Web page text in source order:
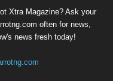
Xtra Magazine? Ask your
often for news,
news fresh today!